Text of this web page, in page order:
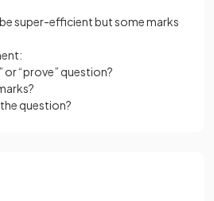
super-efficient but some marks
or “prove” question?
question?